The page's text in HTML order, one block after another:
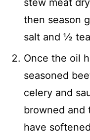
stew meat
then season
salt and ½
Once the oil
seasoned
celery and
browned and
have